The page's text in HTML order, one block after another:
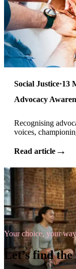
Social Justice·13
Advocacy
Recognising
voices,
Read article →
Your choice, your way
Let’s find